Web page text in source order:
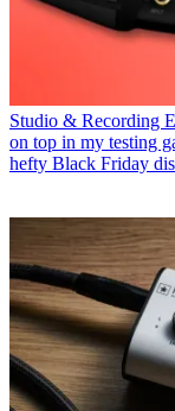
Studio & Recording
on top in my testing
hefty Black Friday